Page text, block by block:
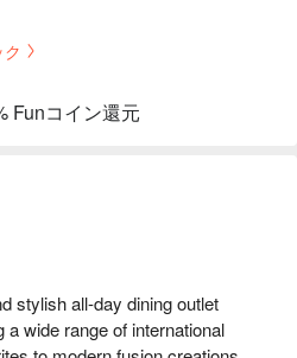
Funコイン還元
stylish all-day dining outlet
a wide range of international